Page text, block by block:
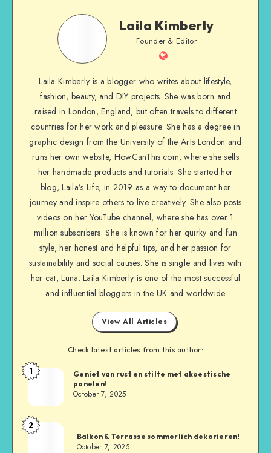
Laila Kimberly
Founder & Editor
Laila Kimberly is a blogger who writes about lifestyle,
fashion, beauty, and DIY projects. She was born and
raised in London, England, but often travels to different
countries for her work and pleasure. She has a degree in
graphic design from the University of the Arts London and
runs her own website, HowCanThis.com, where she sells
her handmade products and tutorials. She started her
blog, Laila’s Life, in 2019 as a way to document her
journey and inspire others to live creatively. She also posts
videos on her YouTube channel, where she has over 1
million subscribers. She is known for her quirky and fun
style, her honest and helpful tips, and her passion for
sustainability and social causes. She is single and lives with
her cat, Luna. Laila Kimberly is one of the most successful
and influential bloggers in the UK and worldwide
View All Articles
Check latest articles from this author:
1
Geniet van rust en stilte met akoestische
panelen!
October 7, 2025
2
Balkon & Terrasse sommerlich dekorieren!
October 7, 2025